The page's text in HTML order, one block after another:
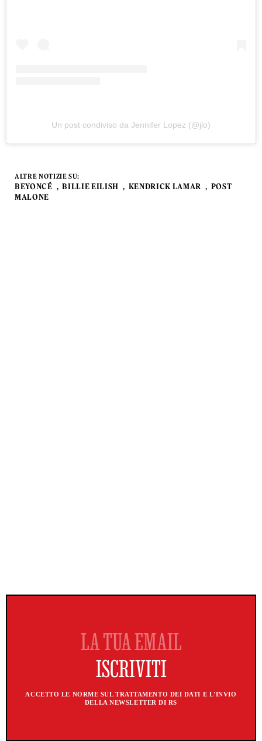
Un post condiviso da Jennifer Lopez (@jlo)
ALTRE NOTIZIE SU:
BEYONCÉ BILLIE EILISH KENDRICK LAMAR
POST
MALONE
ACCETTO LE NORME SUL TRATTAMENTO DEI DATI E L'INVIO
DELLA NEWSLETTER DI RS